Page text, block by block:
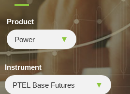
Product
Instrument